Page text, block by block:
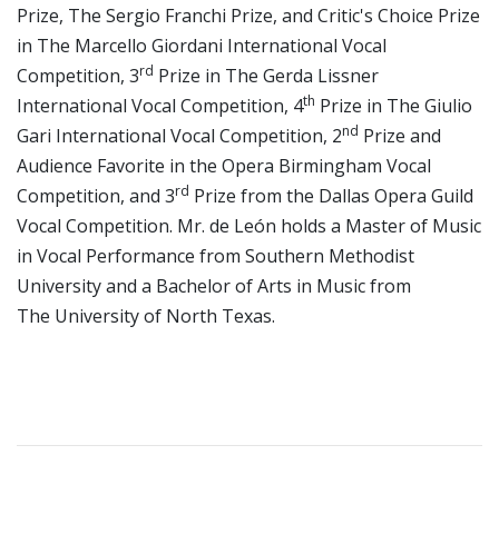
Prize, The Sergio Franchi Prize, and Critic's Choice Prize
in The Marcello Giordani International Vocal
Competition, 3rd Prize in The Gerda Lissner
International Vocal Competition, 4th Prize in The Giulio
Gari International Vocal Competition, 2nd Prize and
Audience Favorite in the Opera Birmingham Vocal
Competition, and 3rd Prize from the Dallas Opera Guild
Vocal Competition. Mr. de León holds a Master of Music
in Vocal Performance from Southern Methodist
University and a Bachelor of Arts in Music from
The University of North Texas.